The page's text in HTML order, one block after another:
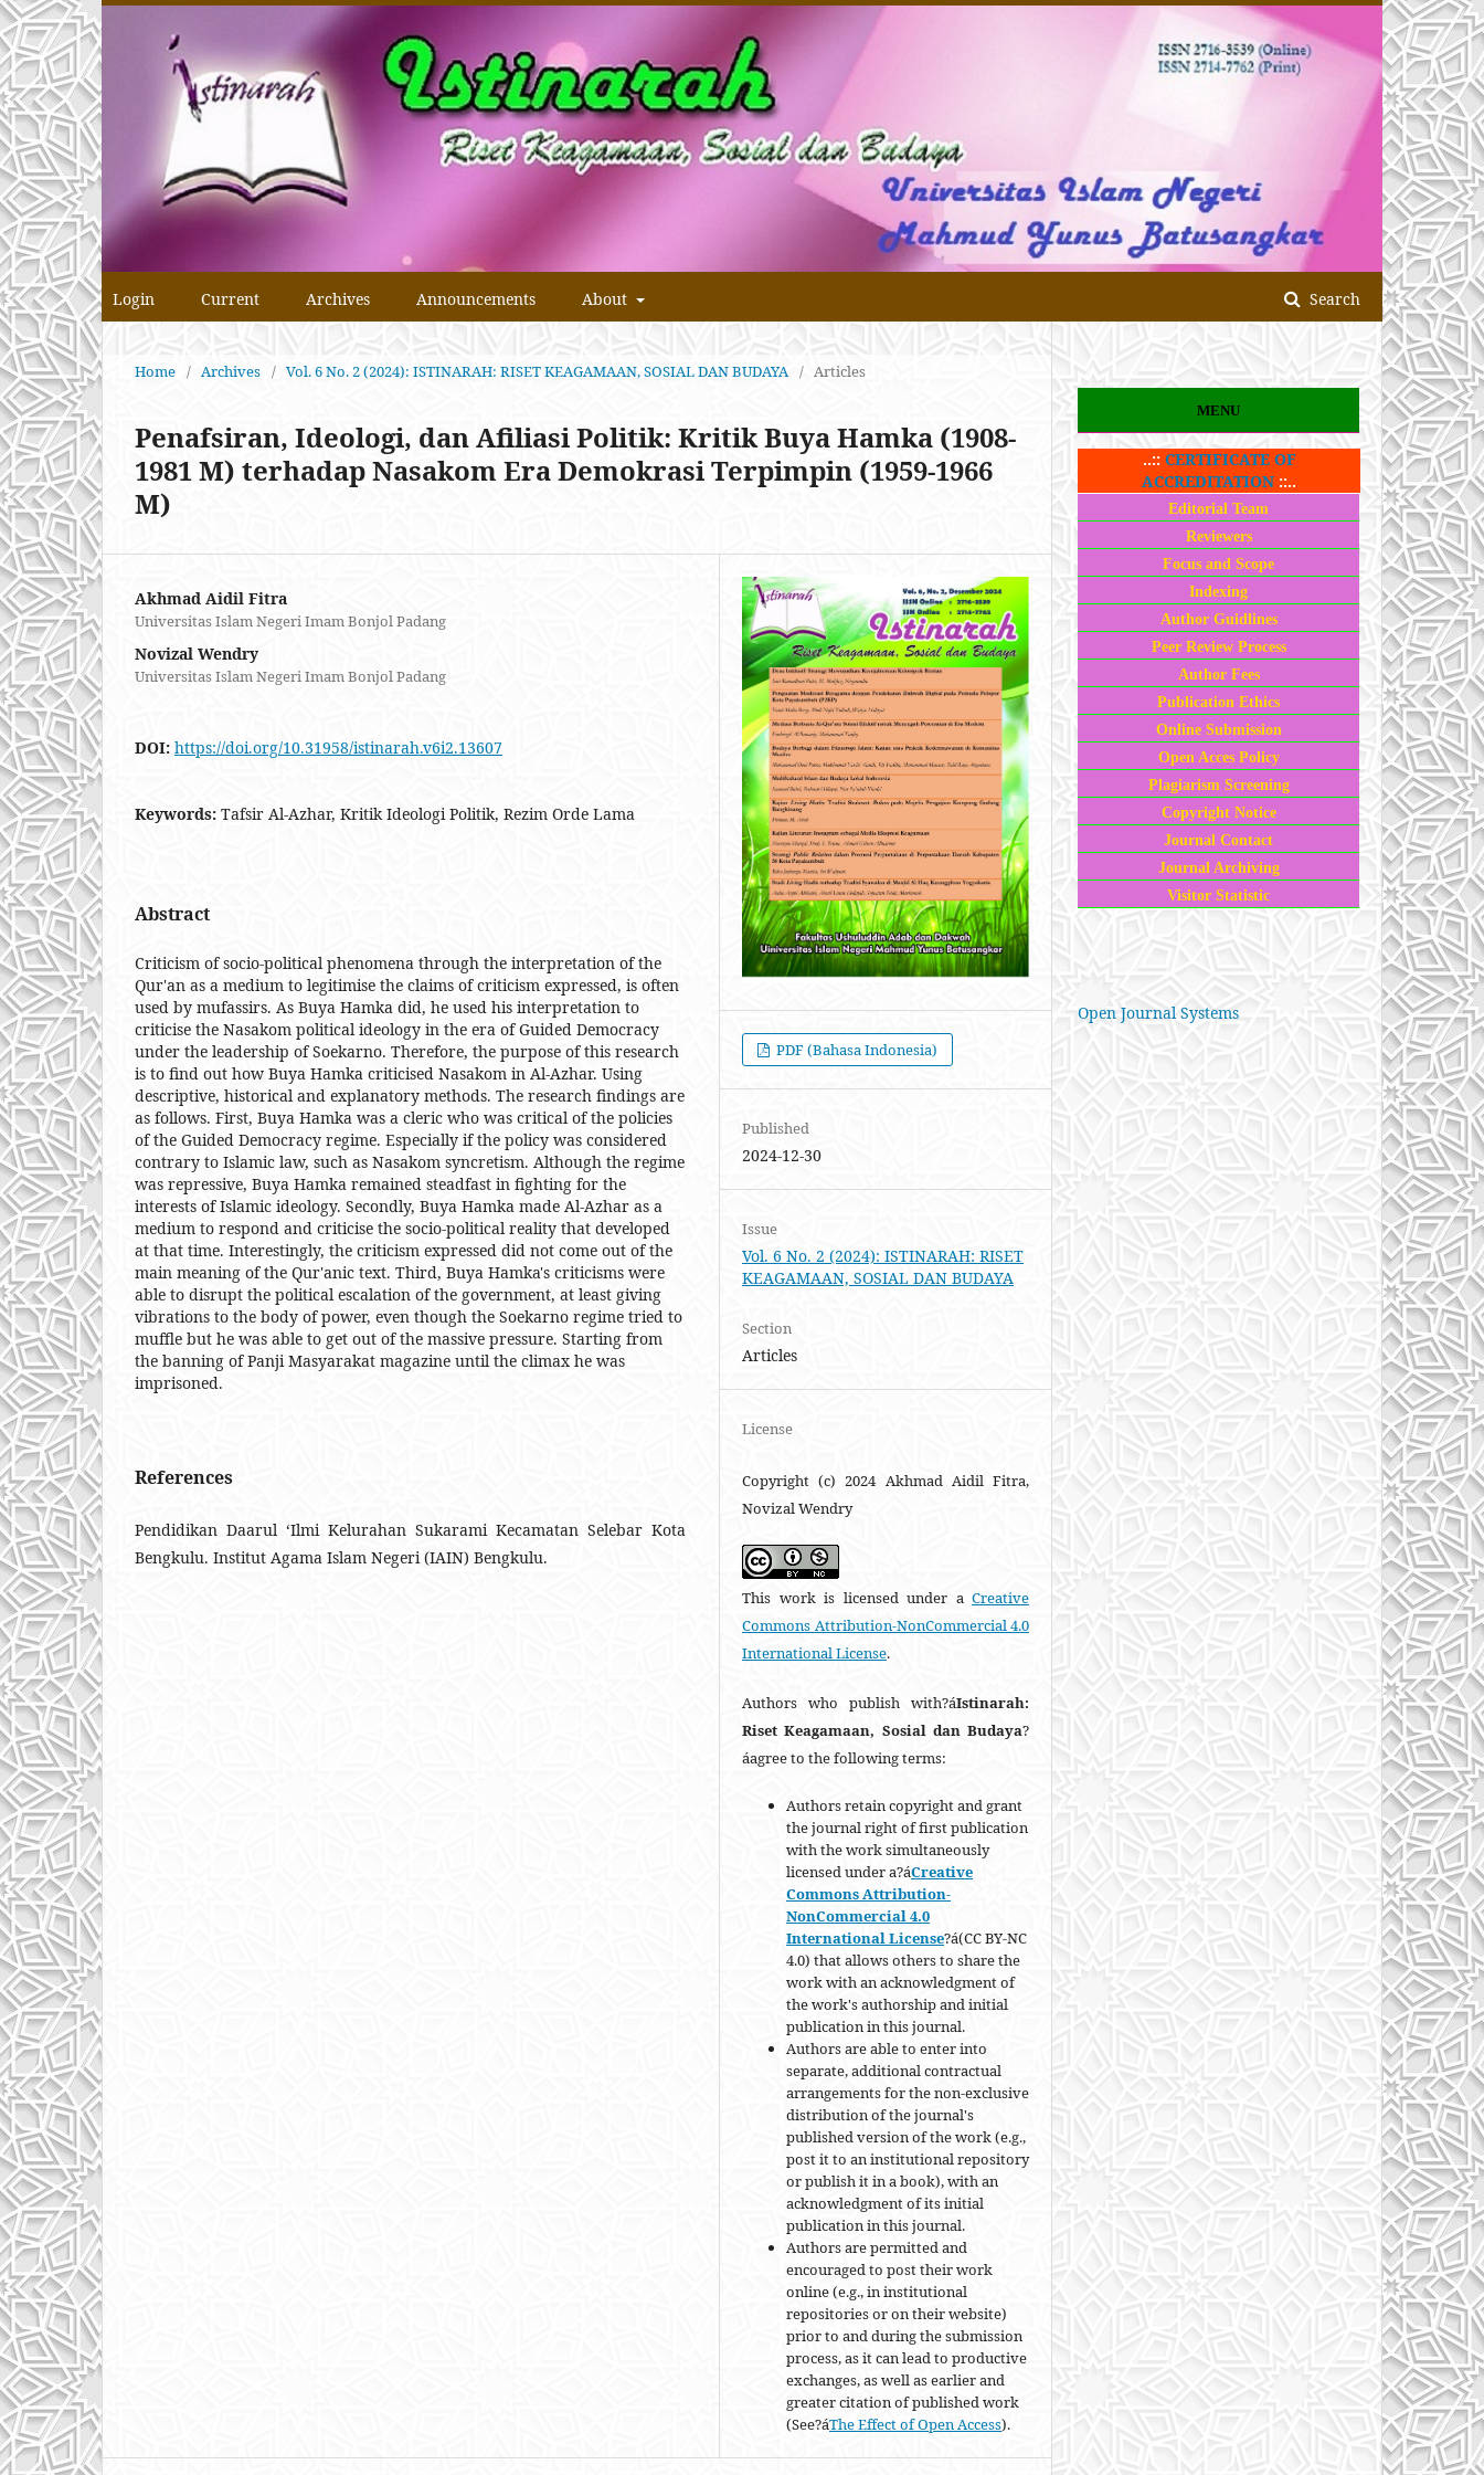
Login Current Archives Announcements About Search
Home / Archives / Vol. 6 No. 2 (2024): ISTINARAH: RISET KEAGAMAAN, SOSIAL DAN BUDAYA / Articles
Penafsiran, Ideologi, dan Afiliasi Politik: Kritik Buya Hamka (1908-
1981 M) terhadap Nasakom Era Demokrasi Terpimpin (1959-1966
M)
Akhmad Aidil Fitra
Universitas Islam Negeri Imam Bonjol Padang
Novizal Wendry
Universitas Islam Negeri Imam Bonjol Padang
DOI: https://doi.org/10.31958/istinarah.v6i2.13607
Keywords: Tafsir Al-Azhar, Kritik Ideologi Politik, Rezim Orde Lama
Abstract
Criticism of socio-political phenomena through the interpretation of the
Qur'an as a medium to legitimise the claims of criticism expressed, is often
used by mufassirs. As Buya Hamka did, he used his interpretation to
criticise the Nasakom political ideology in the era of Guided Democracy
under the leadership of Soekarno. Therefore, the purpose of this research
is to find out how Buya Hamka criticised Nasakom in Al-Azhar. Using
descriptive, historical and explanatory methods. The research findings are
as follows. First, Buya Hamka was a cleric who was critical of the policies
of the Guided Democracy regime. Especially if the policy was considered
contrary to Islamic law, such as Nasakom syncretism. Although the regime
was repressive, Buya Hamka remained steadfast in fighting for the
interests of Islamic ideology. Secondly, Buya Hamka made Al-Azhar as a
medium to respond and criticise the socio-political reality that developed
at that time. Interestingly, the criticism expressed did not come out of the
main meaning of the Qur'anic text. Third, Buya Hamka's criticisms were
able to disrupt the political escalation of the government, at least giving
vibrations to the body of power, even though the Soekarno regime tried to
muffle but he was able to get out of the massive pressure. Starting from
the banning of Panji Masyarakat magazine until the climax he was
imprisoned.
References
Pendidikan Daarul ‘Ilmi Kelurahan Sukarami Kecamatan Selebar Kota
Bengkulu. Institut Agama Islam Negeri (IAIN) Bengkulu.
PDF (Bahasa Indonesia)
Published
2024-12-30
Issue
Vol. 6 No. 2 (2024): ISTINARAH: RISET
KEAGAMAAN, SOSIAL DAN BUDAYA
Section
Articles
License
Copyright (c) 2024 Akhmad Aidil Fitra,
Novizal Wendry
This work is licensed under a Creative
Commons Attribution-NonCommercial 4.0
International License.
Authors who publish with?áIstinarah:
Riset Keagamaan, Sosial dan Budaya?
áagree to the following terms:
Authors retain copyright and grant
the journal right of first publication
with the work simultaneously
licensed under a?áCreative
Commons Attribution-
NonCommercial 4.0
International License?á(CC BY-NC
4.0) that allows others to share the
work with an acknowledgment of
the work's authorship and initial
publication in this journal.
Authors are able to enter into
separate, additional contractual
arrangements for the non-exclusive
distribution of the journal's
published version of the work (e.g.,
post it to an institutional repository
or publish it in a book), with an
acknowledgment of its initial
publication in this journal.
Authors are permitted and
encouraged to post their work
online (e.g., in institutional
repositories or on their website)
prior to and during the submission
process, as it can lead to productive
exchanges, as well as earlier and
greater citation of published work
(See?áThe Effect of Open Access).
MENU
..:: CERTIFICATE OF
ACCREDITATION ::..
Editorial Team
Reviewers
Focus and Scope
Indexing
Author Guidlines
Peer Review Process
Author Fees
Publication Ethics
Online Submission
Open Acces Policy
Plagiarism Screening
Copyright Notice
Journal Contact
Journal Archiving
Visitor Statistic
Open Journal Systems